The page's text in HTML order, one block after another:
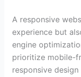
A responsive
experience but
engine
prioritize mobile-
responsive